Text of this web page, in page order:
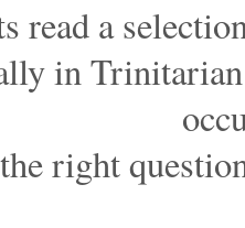
read a
in
right